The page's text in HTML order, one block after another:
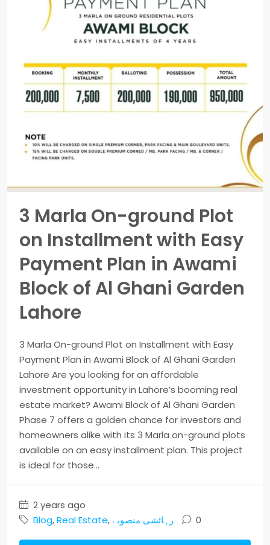
3 Marla On-ground Plot
on Installment with Easy
Payment Plan in Awami
Block of Al Ghani Garden
Lahore
3 Marla On-ground Plot on Installment with Easy
Payment Plan in Awami Block of Al Ghani Garden
Lahore Are you looking for an affordable
investment opportunity in Lahore’s booming real
estate market? Awami Block of Al Ghani Garden
Phase 7 offers a golden chance for investors and
homeowners alike with its 3 Marla on-ground plots
available on an easy installment plan. This project
is ideal for those...
2 years ago
Blog,Real Estate,رہائشی منصوبے 0